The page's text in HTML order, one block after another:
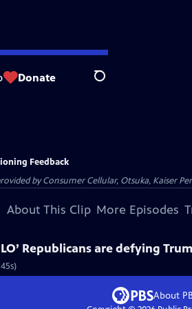
Donate Search
Feedback
by Consumer Cellular, Otsuka, Kaiser
About This Clip More Episodes
Republicans are defying
About